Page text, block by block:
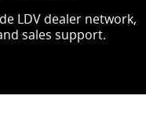
LDV dealer network,
sales support.